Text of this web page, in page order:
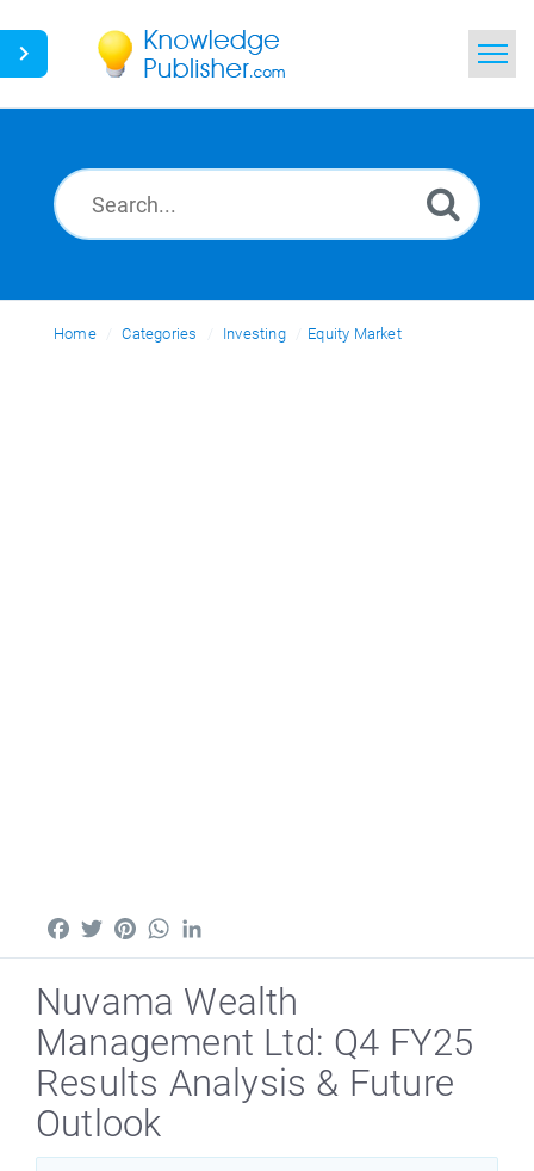
News
Ask a Question
Home Categories Investing Equity Market
FacebookTwitterPinterestWhatsApp
Nuvama Wealth
Management Ltd: Q4 FY25
Results Analysis & Future
Outlook